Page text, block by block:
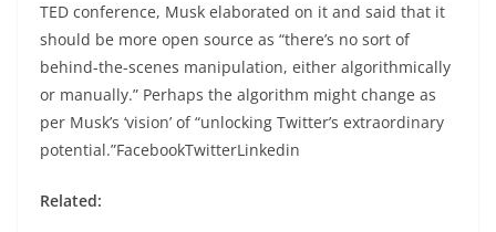
TED conference, Musk elaborated on it and said that it
should be more open source as “there’s no sort of
behind-the-scenes manipulation, either algorithmically
or manually.” Perhaps the algorithm might change as
per Musk’s ‘vision’ of “unlocking Twitter’s extraordinary
potential.”FacebookTwitterLinkedin
Related: